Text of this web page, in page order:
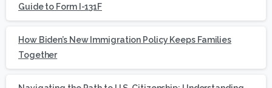
Guide to Form I-131F
How Biden’s New Immigration Policy Keeps Families
Together